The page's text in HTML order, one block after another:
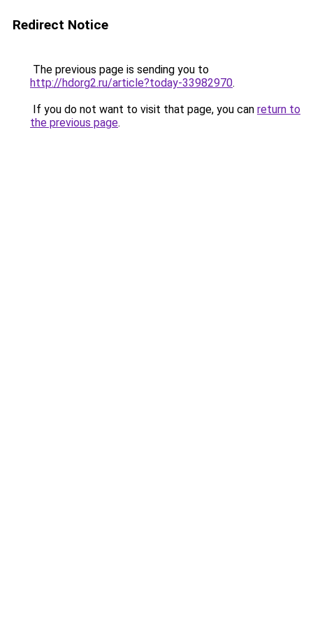
Redirect Notice
The previous page is sending you to
http://hdorg2.ru/article?today-33982970.
If you do not want to visit that page, you can return to
the previous page.